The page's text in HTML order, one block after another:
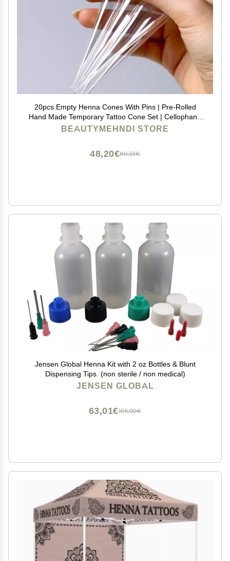
20pcs Empty Henna Cones With Pins | Pre-Rolled
Hand Made Temporary Tattoo Cone Set | Cellophane
Applicator Dispenser for Jagua Gel Hengua Heena
BEAUTYMEHNDI STORE
80,33€
48,20€
Jensen Global Henna Kit with 2 oz Bottles & Blunt
Dispensing Tips. (non sterile / non medical)
JENSEN GLOBAL
105,02€
63,01€